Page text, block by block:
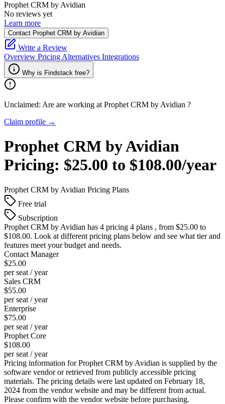
Prophet CRM by Avidian
No reviews yet
Learn more
Contact Prophet CRM by Avidian
Write a Review
Overview Pricing Alternatives Integrations
Why is Findstack free?
Unclaimed: Are are working at Prophet CRM by Avidian ?
Claim profile →
Prophet CRM by Avidian
Pricing: $25.00 to $108.00/year
Prophet CRM by Avidian Pricing Plans
Free trial
Subscription
Prophet CRM by Avidian has 4 pricing 4 plans , from $25.00 to
$108.00. Look at different pricing plans below and see what tier and
features meet your budget and needs.
Contact Manager
$25.00
per seat / year
Sales CRM
$55.00
per seat / year
Enterprise
$75.00
per seat / year
Prophet Core
$108.00
per seat / year
Pricing information forProphet CRM by Avidian is supplied by the
software vendor or retrieved from publicly accessible pricing
materials. The pricing details were last updated on February 18,
2024 from the vendor website and may be different from actual.
Please confirm with the vendor website before purchasing.